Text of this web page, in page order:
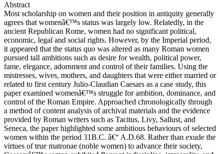
Abstract
Most scholarship on women and their position in antiquity generally
agrees that womenâ€™s status was largely low. Relatedly, in the
ancient Republican Rome, women had no significant political,
economic, legal and social rights. However, by the Imperial period,
it appeared that the status quo was altered as many Roman women
pursued tall ambitions such as desire for wealth, political power,
fame, elegance, adornment and control of their families. Using the
mistresses, wives, mothers, and daughters that were either married or
related to first century Julio-Claudian Caesars as a case study, this
paper examined womenâ€™s struggle for ambition, dominance, and
control of the Roman Empire. Approached chronologically through
a method of content analysis of archival materials and the evidence
provided by Roman writers such as Tacitus, Livy, Sallust, and
Seneca, the paper highlighted some ambitious behaviours of selected
women within the period 31B.C. â€“ A.D.68. Rather than exude the
virtues of true matronae (noble women) to advance their society,